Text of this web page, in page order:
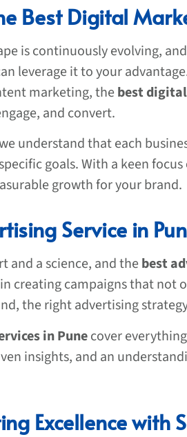
Best Digital
is continuously evolving,
leverage it to your
marketing, thebest
and convert.
understand that each
goals. With a keen
growth for your brand.
Service in
and a science, and thebest
creating campaigns that not
the right advertising
in Punecover
insights, and an
Excellence with